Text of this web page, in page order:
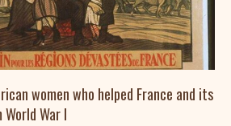
women who helped France and its
War I